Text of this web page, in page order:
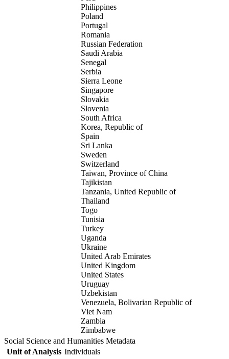
Philippines
Poland
Portugal
Romania
Russian Federation
Saudi Arabia
Senegal
Serbia
Sierra Leone
Singapore
Slovakia
Slovenia
South Africa
Korea, Republic of
Spain
Sri Lanka
Sweden
Switzerland
Taiwan, Province of China
Tajikistan
Tanzania, United Republic of
Thailand
Togo
Tunisia
Turkey
Uganda
Ukraine
United Arab Emirates
United Kingdom
United States
Uruguay
Uzbekistan
Venezuela, Bolivarian Republic of
Viet Nam
Zambia
Zimbabwe
Social Science and Humanities Metadata
Unit of Analysis Individuals